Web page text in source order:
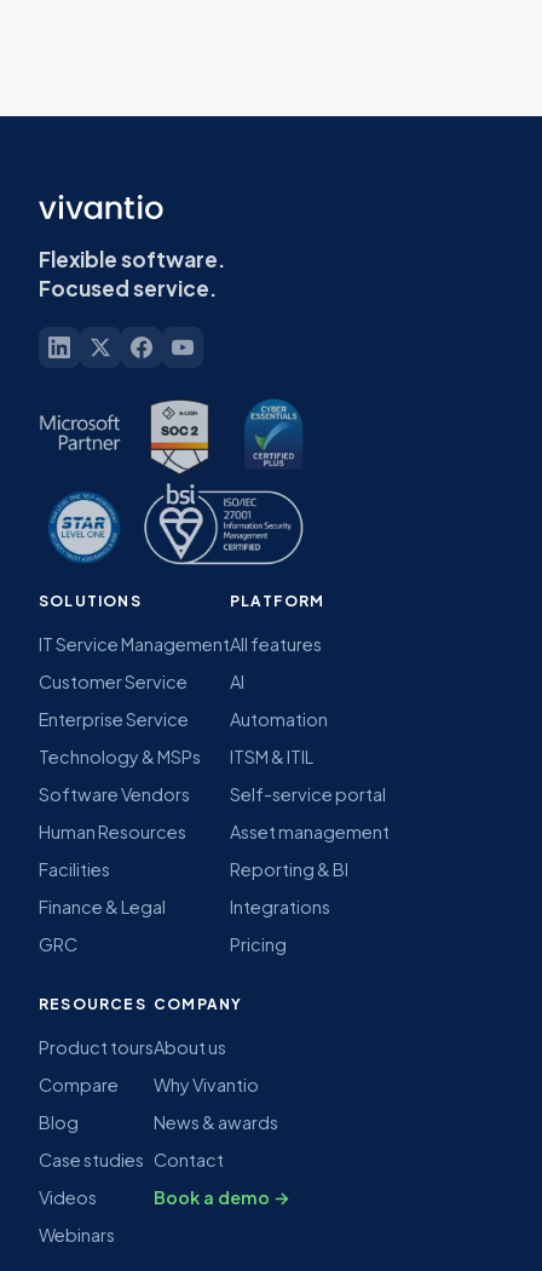
Flexible software.
Focused service.
SOLUTIONS
IT Service Management
Customer Service
Enterprise Service
Technology & MSPs
Software Vendors
Human Resources
Facilities
Finance & Legal
GRC
PLATFORM
All features
AI
Automation
ITSM & ITIL
Self-service portal
Asset management
Reporting & BI
Integrations
Pricing
RESOURCES
Product tours
Compare
Blog
Case studies
Videos
Webinars
COMPANY
About us
Why Vivantio
News & awards
Contact
Book a demo →